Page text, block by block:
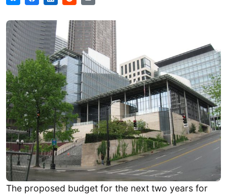
The proposed budget for the next two years for